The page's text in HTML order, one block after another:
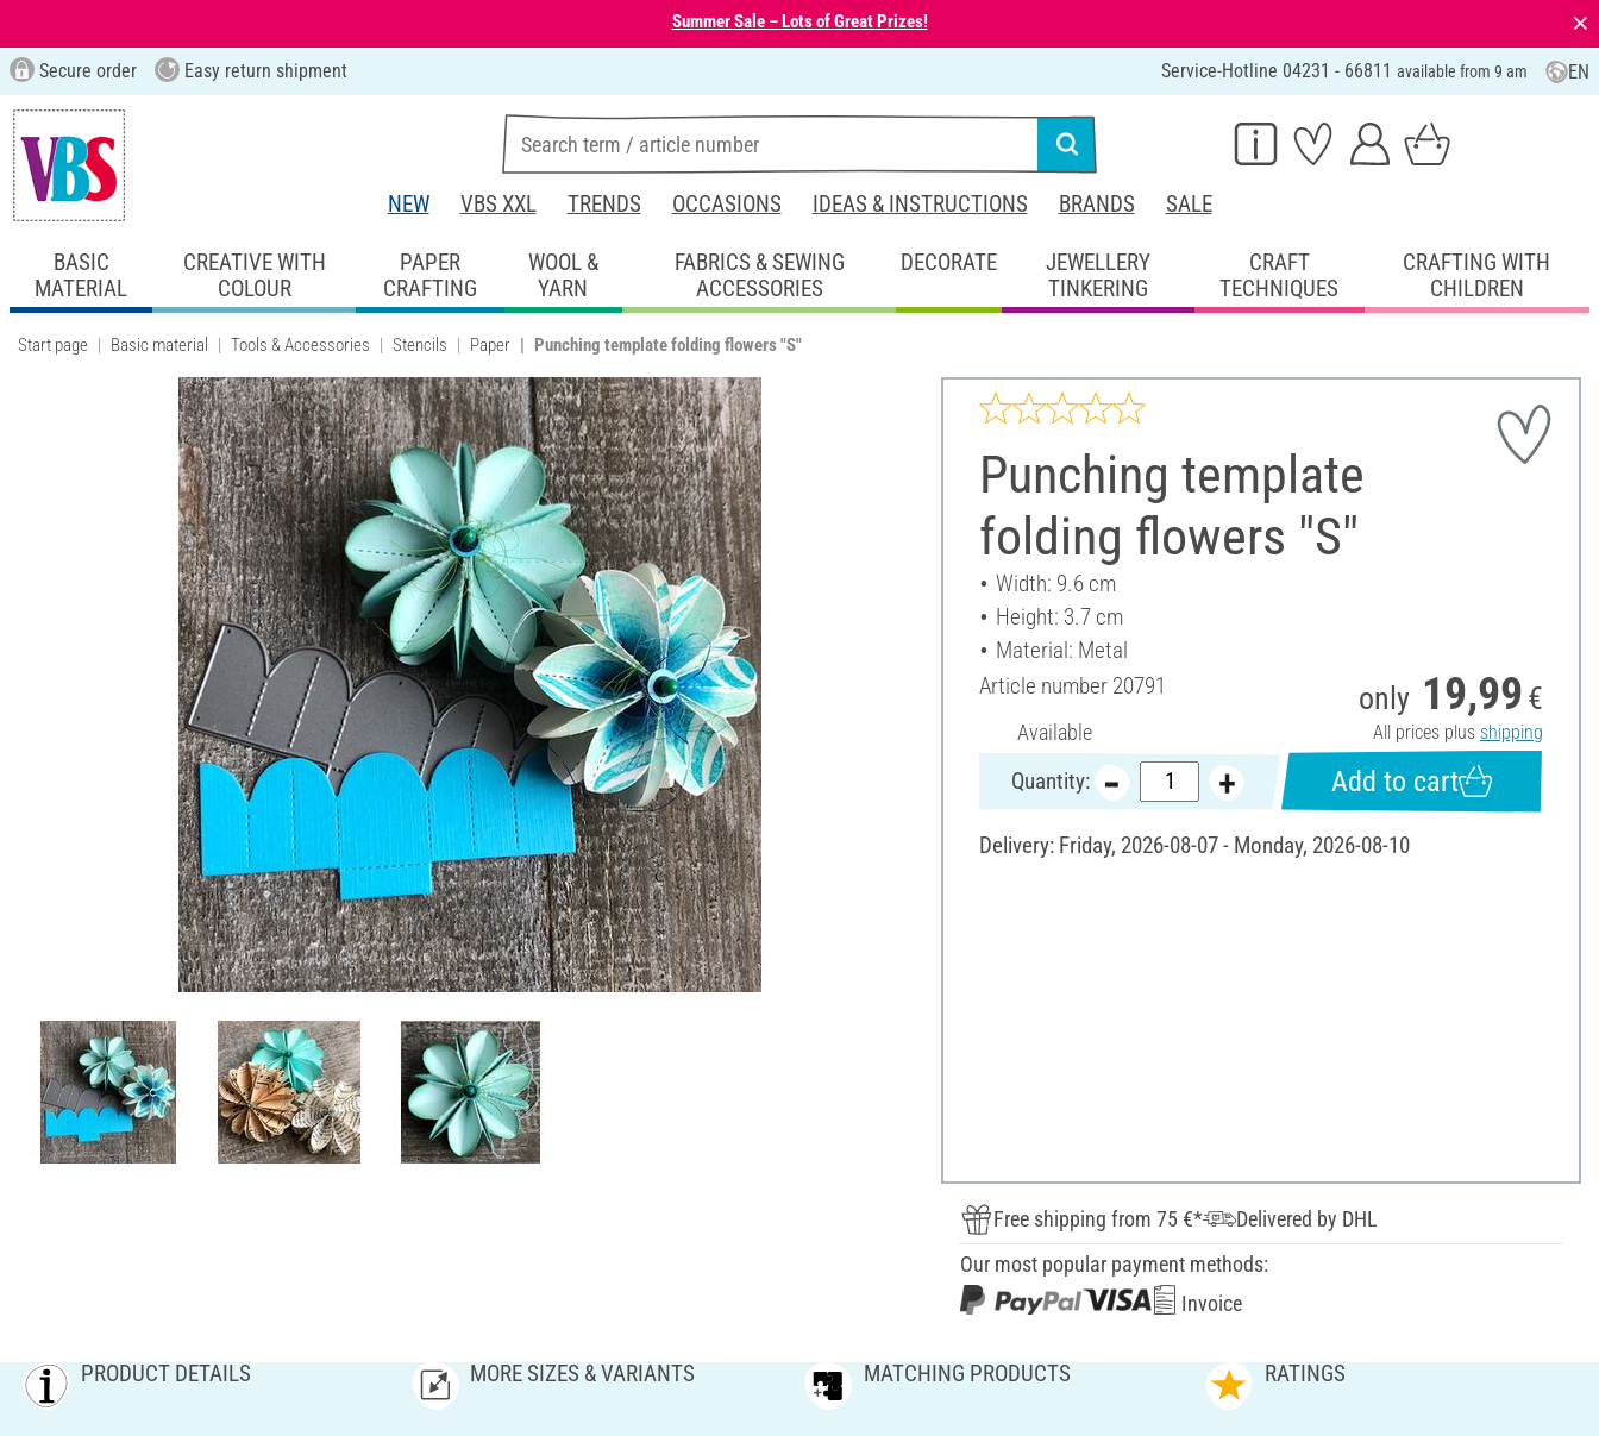
Summer Sale – Lots of Great Prizes! ⨯
Secure order Easy return shipment Service-Hotline 04231 - 66811 available from 9 am EN
NEW VBS XXL TRENDS OCCASIONS IDEAS & INSTRUCTIONS BRANDS SALE
BASIC
MATERIAL
CREATIVE WITH
COLOUR
PAPER
CRAFTING
WOOL &
YARN
FABRICS & SEWING
ACCESSORIES
DECORATE
JEWELLERY
TINKERING
CRAFT
TECHNIQUES
CRAFTING WITH
CHILDREN
Start page Basic material Tools & Accessories Stencils Paper Punching template folding flowers "S"
Punching template
folding flowers "S"
Width: 9.6 cm
Height: 3.7 cm
Material: Metal
Article number 20791
Available
only 19,99 €
All prices plus shipping
Quantity: Add to cart
Delivery: Friday, 2026-08-07 - Monday, 2026-08-10
Free shipping from 75 €*
Delivered by DHL
Our most popular payment methods:
Invoice
PRODUCT DETAILS MORE SIZES & VARIANTS MATCHING PRODUCTS RATINGS